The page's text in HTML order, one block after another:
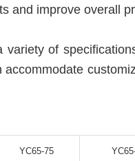
and improve overall
of
YC65-75